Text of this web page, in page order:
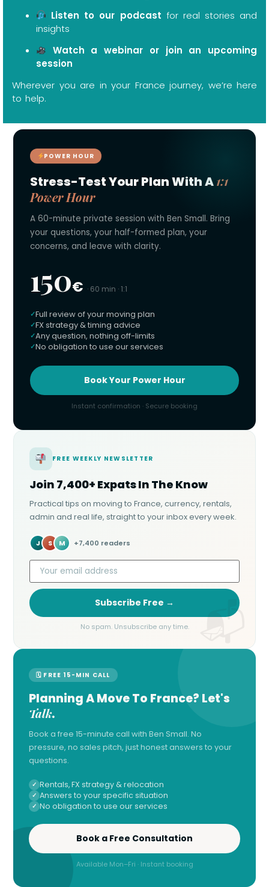
Listen to our podcast for real stories and
insights
Watch a webinar or join an upcoming
session
Wherever you are in your France journey, we’re here
to help.
POWER HOUR
Stress-Test Your Plan With A1:1
Power Hour
A 60-minute private session with Ben Small. Bring
your questions, your half-formed plan, your
concerns, and leave with clarity.
150€ · 60 min · 1:1
Full review of your moving plan
FX strategy & timing advice
Any question, nothing off-limits
No obligation to use our services
Book Your Power Hour
Instant confirmation · Secure booking
FREE WEEKLY NEWSLETTER
Join 7,400+ Expats In The Know
Practical tips on moving to France, currency, rentals,
admin and real life, straight to your inbox every week.
J S M +7,400 readers
Subscribe Free →
No spam. Unsubscribe any time.
🗓 FREE 15-MIN CALL
Planning A Move To France? Let's
Talk.
Book a free 15-minute call with Ben Small. No
pressure, no sales pitch, just honest answers to your
questions.
Rentals, FX strategy & relocation
Answers to your specific situation
No obligation to use our services
Book a Free Consultation
Available Mon–Fri · Instant booking